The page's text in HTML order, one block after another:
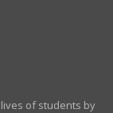
of students by